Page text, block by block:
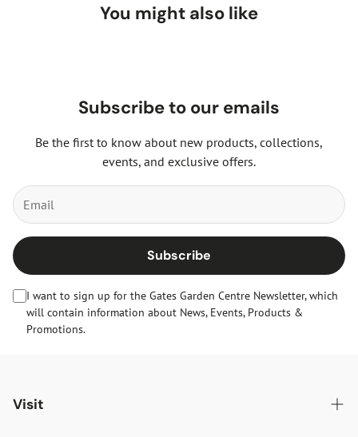
You might also like
Subscribe to our emails
Be the first to know about new products, collections,
events, and exclusive offers.
Subscribe
I want to sign up for the Gates Garden Centre Newsletter, which
will contain information about News, Events, Products &
Promotions.
Visit